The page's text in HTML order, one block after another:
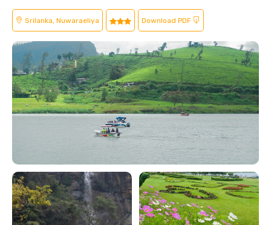
Srilanka, Nuwaraeliya Download PDF